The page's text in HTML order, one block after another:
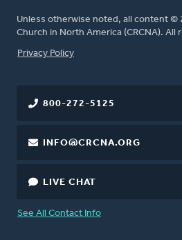
Unless otherwise noted, all content ©
Church in North America (CRCNA). All
FOOTER
Privacy Policy
800-272-5125
INFO@CRCNA.ORG
LIVE CHAT
See All Contact Info